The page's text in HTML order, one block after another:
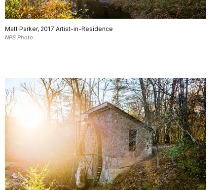
Matt Parker, 2017 Artist-in-Residence
NPS Photo